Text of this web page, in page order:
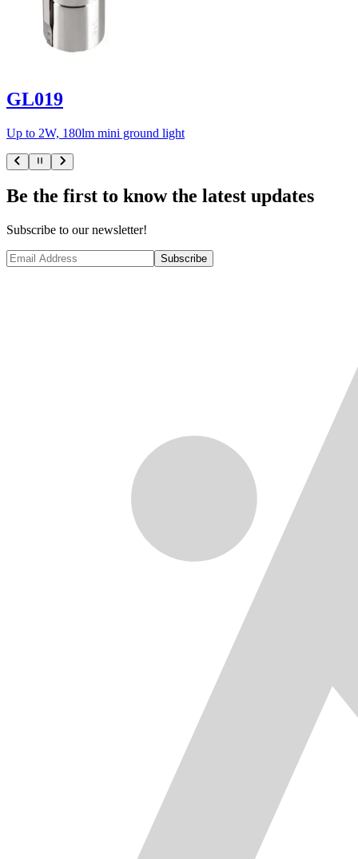
GL019
Up to 2W, 180lm mini ground light
Be the first to know the latest updates
Subscribe to our newsletter!
Subscribe